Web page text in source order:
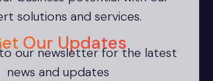
solutions and services.
Our Updates
our newsletter for the latest
news and updates